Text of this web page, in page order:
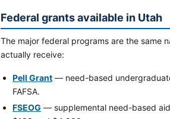
Federal grants available in Utah
The major federal programs are the same
actually receive:
Pell Grant — need-based
FAFSA.
FSEOG — supplemental need-based